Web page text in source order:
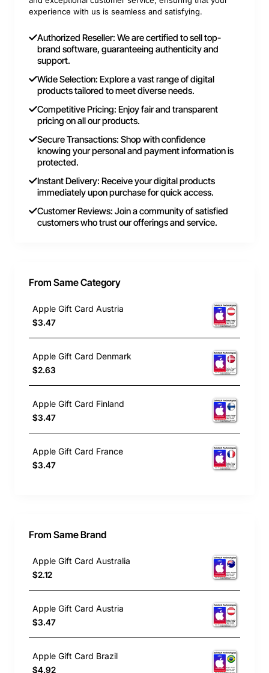
experience with us is seamless and satisfying.
Authorized Reseller: We are certified to sell top-
brand software, guaranteeing authenticity and
support.
Wide Selection: Explore a vast range of digital
products tailored to meet diverse needs.
Competitive Pricing: Enjoy fair and transparent
pricing on all our products.
Secure Transactions: Shop with confidence
knowing your personal and payment information is
protected.
Instant Delivery: Receive your digital products
immediately upon purchase for quick access.
Customer Reviews: Join a community of satisfied
customers who trust our offerings and service.
From Same Category
Apple Gift Card Austria
$3.47
Apple Gift Card Denmark
$2.63
Apple Gift Card Finland
$3.47
Apple Gift Card France
$3.47
From Same Brand
Apple Gift Card Australia
$2.12
Apple Gift Card Austria
$3.47
Apple Gift Card Brazil
$4.92